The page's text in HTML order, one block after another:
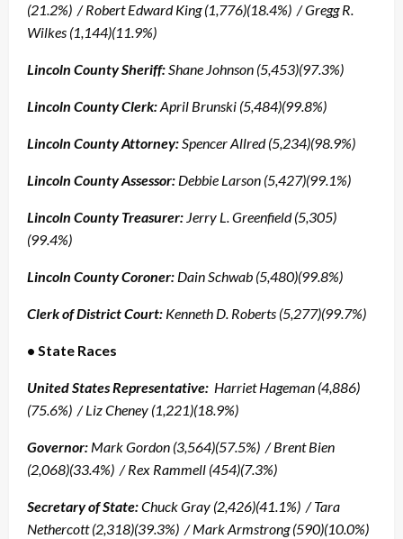
(21.2%) / Robert Edward King (1,776)(18.4%) / Gregg R.
Wilkes (1,144)(11.9%)
Lincoln County Sheriff:Shane Johnson (5,453)(97.3%)
Lincoln County Clerk:April Brunski (5,484)(99.8%)
Lincoln County Attorney:Spencer Allred (5,234)(98.9%)
Lincoln CountyAssessor: Debbie Larson (5,427)(99.1%)
Lincoln County Treasurer: Jerry L. Greenfield (5,305)
(99.4%)
Lincoln CountyCoroner: Dain Schwab (5,480)(99.8%)
Clerk of District Court: Kenneth D. Roberts (5,277)(99.7%)
• State Races
United States Representative: Harriet Hageman (4,886)
(75.6%) / Liz Cheney (1,221)(18.9%)
Governor: Mark Gordon (3,564)(57.5%) / Brent Bien
(2,068)(33.4%) / Rex Rammell (454)(7.3%)
Secretary of State:Chuck Gray (2,426)(41.1%) / Tara
Nethercott (2,318)(39.3%) / Mark Armstrong (590)(10.0%)